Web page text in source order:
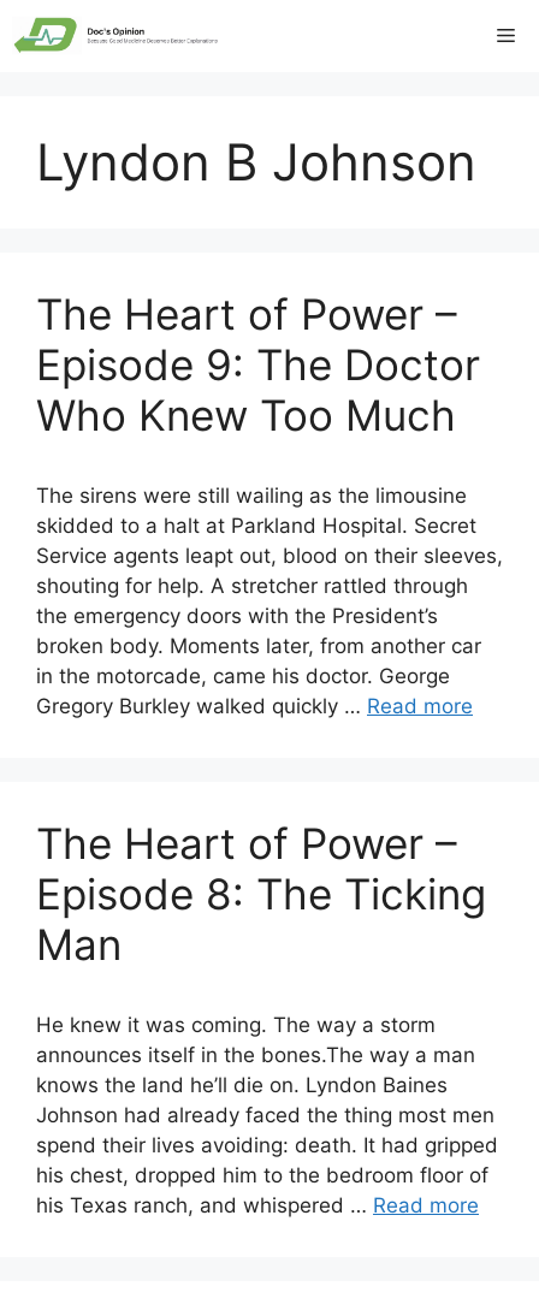
Skip
to
Lyndon B Johnson
The Heart of Power –
Episode 9: The Doctor
Who Knew Too Much
The sirens were still wailing as the limousine
skidded to a halt at Parkland Hospital. Secret
Service agents leapt out, blood on their sleeves,
shouting for help. A stretcher rattled through
the emergency doors with the President’s
broken body. Moments later, from another car
in the motorcade, came his doctor. George
Gregory Burkley walked quickly … Read more
The Heart of Power –
Episode 8: The Ticking
Man
He knew it was coming. The way a storm
announces itself in the bones.The way a man
knows the land he’ll die on. Lyndon Baines
Johnson had already faced the thing most men
spend their lives avoiding: death. It had gripped
his chest, dropped him to the bedroom floor of
his Texas ranch, and whispered … Read more